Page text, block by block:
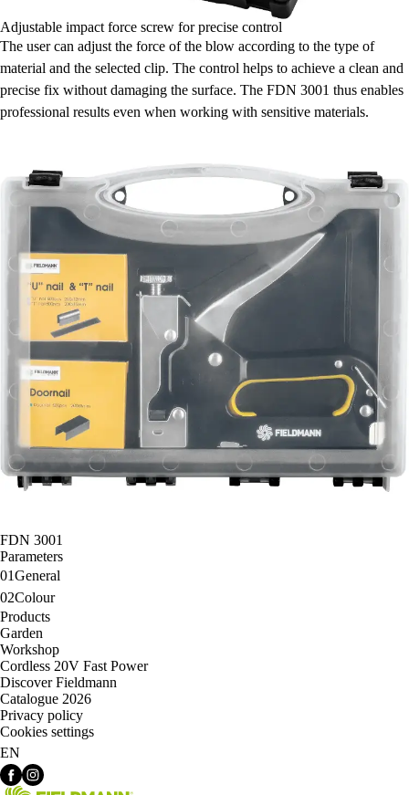
Adjustable impact force screw for precise control
The user can adjust the force of the blow according to the type of
material and the selected clip. The control helps to achieve a clean and
precise fix without damaging the surface. The FDN 3001 thus enables
professional results even when working with sensitive materials.
FDN 3001
Parameters
01General
02Colour
Products
Garden
Workshop
Cordless 20V Fast Power
Discover Fieldmann
Catalogue 2026
Privacy policy
Cookies settings
EN